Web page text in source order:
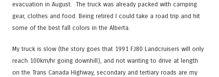
evacuation in August. The truck was already packed with camping
gear, clothes and food. Being retired I could take a road trip and hit
some of the best fall colors in the Alberta.
My truck is slow (the story goes that 1991 FJ80 Landcruisers will only
reach 100km/hr going downhill), and not wanting to drive at length
on the Trans Canada Highway, secondary and tertiary roads are my